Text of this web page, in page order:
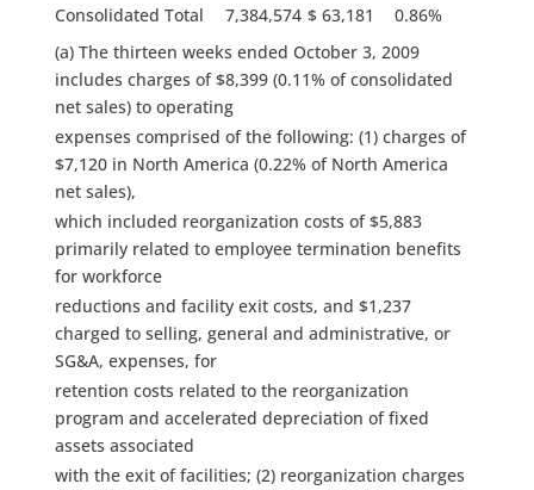
Consolidated Total
7,384,574 $ 63,181
0.86%
(a) The thirteen weeks ended October 3, 2009
includes charges of $8,399 (0.11% of consolidated
net sales) to operating
expenses comprised of the following: (1) charges of
$7,120 in North America (0.22% of North America
net sales),
which included reorganization costs of $5,883
primarily related to employee termination benefits
for workforce
reductions and facility exit costs, and $1,237
charged to selling, general and administrative, or
SG&A, expenses, for
retention costs related to the reorganization
program and accelerated depreciation of fixed
assets associated
with the exit of facilities; (2) reorganization charges